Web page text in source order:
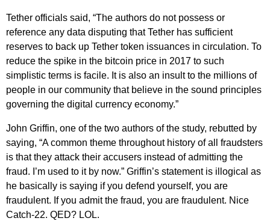
Tether officials said, “The authors do not possess or
reference any data disputing that Tether has sufficient
reserves to back up Tether token issuances in circulation. To
reduce the spike in the bitcoin price in 2017 to such
simplistic terms is facile. It is also an insult to the millions of
people in our community that believe in the sound principles
governing the digital currency economy.”
John Griffin, one of the two authors of the study, rebutted by
saying, “A common theme throughout history of all fraudsters
is that they attack their accusers instead of admitting the
fraud. I’m used to it by now.” Griffin’s statement is illogical as
he basically is saying if you defend yourself, you are
fraudulent. If you admit the fraud, you are fraudulent. Nice
Catch-22. QED? LOL.